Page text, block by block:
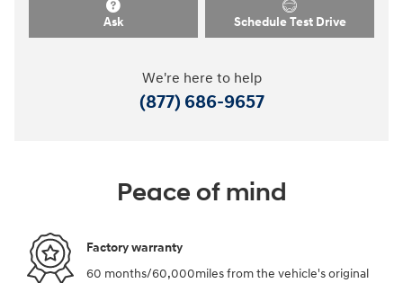
Ask Schedule Test Drive
We're here to help
(877) 686-9657
Peace of mind
Factory warranty
60 months/60,000miles from the vehicle's original